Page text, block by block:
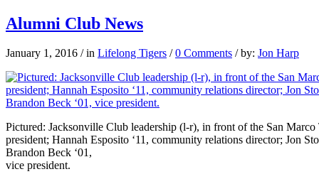
Alumni Club News
January 1, 2016 / in Lifelong Tigers / 0 Comments / by: Jon Harp
Pictured: Jacksonville Club leadership (l-r), in front of the San
president; Hannah Esposito ‘11, community relations director; Jon
Brandon Beck ‘01,
vice president.